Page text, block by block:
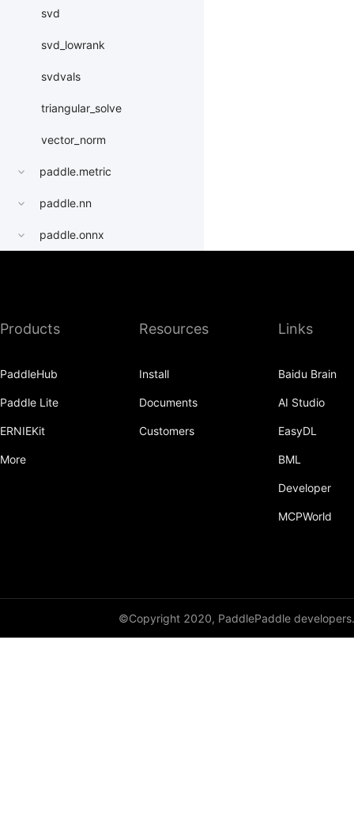
svd
svd_lowrank
svdvals
triangular_solve
vector_norm
paddle.metric
paddle.nn
paddle.onnx
paddle.quantization
paddle.signal
Products
PaddleHub
Paddle Lite
ERNIEKit
More
Resources
Install
Documents
Customers
Links
Baidu Brain
AI Studio
EasyDL
BML
Developer
MCPWorld
©Copyright 2020, PaddlePaddle developers.